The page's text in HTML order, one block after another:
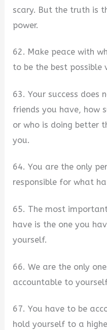
scary. But the truth is
power.
62. Make peace with
to be the best possible
63. Your success does
friends you have, how
or who is doing better
you.
64. You are the only
responsible for what
65. The most
have is the one you
yourself.
66. We are the only
accountable to
67. You have to be
hold yourself to a